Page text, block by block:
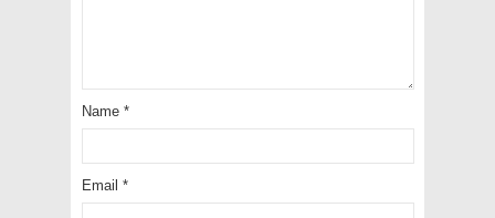
Name *
Email *